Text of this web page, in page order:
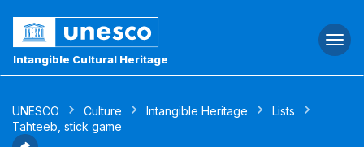
Intangible Cultural Heritage
UNESCO Culture Intangible Heritage
Lists
Tahteeb, stick game